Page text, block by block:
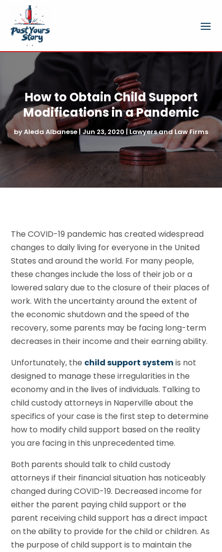
How to Obtain Child Support
Modifications in a Pandemic
byAleda Albanese|Jun 23, 2020 |Lawyers and Law Firms
The COVID-19 pandemic has created widespread
changes to daily living for everyone in the United
States and around the world. For many people,
these changes include the loss of their job or a
lowered salary due to the closure of their places of
work. With the uncertainty around the extent of
the economic shutdown and the speed of the
recovery, some parents may be facing long-term
decreases in their income and their earning ability.
Unfortunately, the child support systemis not
designed to manage these irregularities in the
economy and in the lives of individuals. Talking to
child custody attorneys in Naperville about the
specifics of your case is the first step to determine
how to modify child support based on the reality
you are facing in this unprecedented time.
Both parents should talk to child custody
attorneys if their financial situation has noticeably
changed during COVID-19. Decreased income for
either the parent paying child support or the
parent receiving child support has a direct impact
on the ability to provide for the child or children. As
the purpose of child support is to maintain the